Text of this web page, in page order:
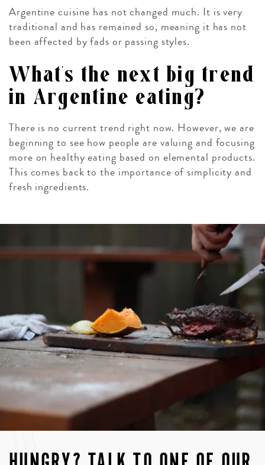
Argentine cuisine has not changed much. It is very
traditional and has remained so, meaning it has not
been affected by fads or passing styles.
What’s the next big trend
in Argentine eating?
There is no current trend right now. However, we are
beginning to see how people are valuing and focusing
more on healthy eating based on elemental products.
This comes back to the importance of simplicity and
fresh ingredients.